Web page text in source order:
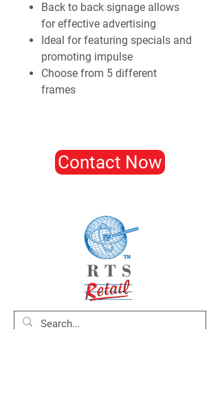
Back to back signage allows
for effective advertising
Ideal for featuring specials and
promoting impulse
Choose from 5 different
frames
Contact Now